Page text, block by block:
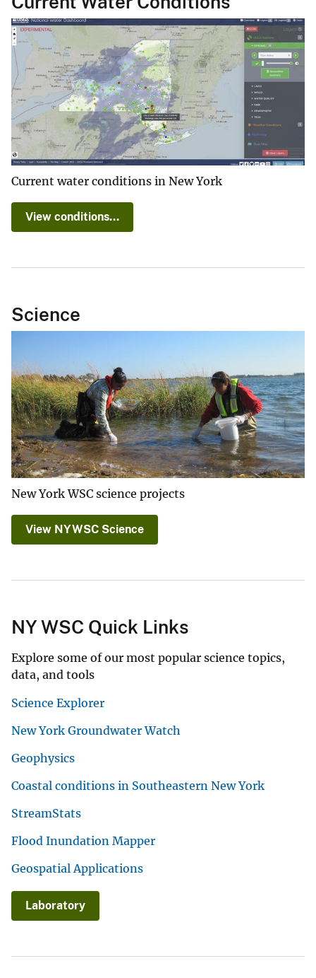
Current water conditions in New York
View conditions...
Science
New York WSC science projects
View NYWSC Science
NY WSC Quick Links
Explore some of our most popular science topics,
data, and tools
Science Explorer
New York Groundwater Watch
Geophysics
Coastal conditions in Southeastern New York
StreamStats
Flood Inundation Mapper
Geospatial Applications
Laboratory